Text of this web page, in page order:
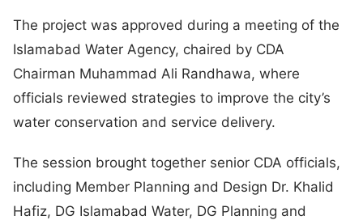
The project was approved during a meeting of the
Islamabad Water Agency, chaired by CDA
Chairman Muhammad Ali Randhawa, where
officials reviewed strategies to improve the city’s
water conservation and service delivery.
The session brought together senior CDA officials,
including Member Planning and Design Dr. Khalid
Hafiz, DG Islamabad Water, DG Planning and